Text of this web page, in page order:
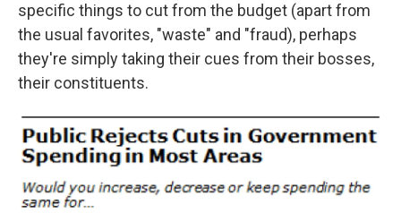
specific things to cut from the budget (apart from
the usual favorites, "waste" and "fraud), perhaps
they're simply taking their cues from their bosses,
their constituents.